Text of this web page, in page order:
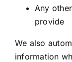
Any
provide
We also
information